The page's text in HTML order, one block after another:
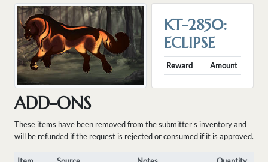
KT-2850:
ECLIPSE
Reward Amount
ADD-ONS
These items have been removed from the submitter's inventory and
will be refunded if the request is rejected or consumed if it is approved.